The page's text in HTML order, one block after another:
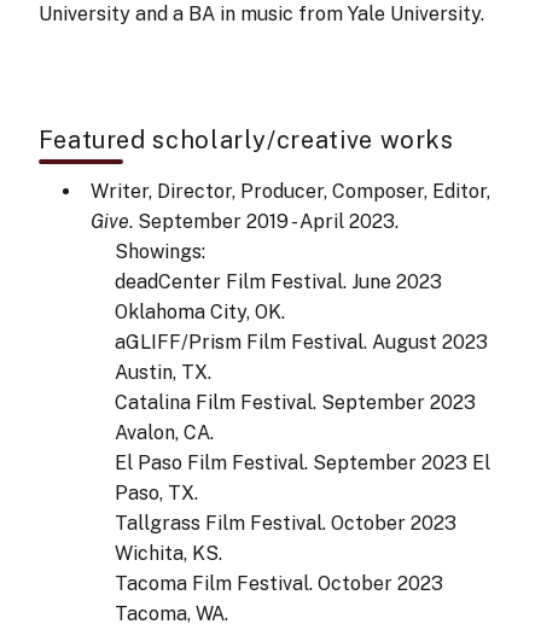
University and a BA in music from Yale University.
Featured scholarly/creative works
Writer, Director, Producer, Composer, Editor,
Give. September 2019 - April 2023.
Showings:
deadCenter Film Festival. June 2023
Oklahoma City, OK.
aGLIFF/Prism Film Festival. August 2023
Austin, TX.
Catalina Film Festival. September 2023
Avalon, CA.
El Paso Film Festival. September 2023 El
Paso, TX.
Tallgrass Film Festival. October 2023
Wichita, KS.
Tacoma Film Festival. October 2023
Tacoma, WA.